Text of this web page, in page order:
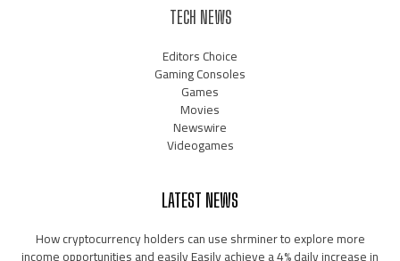
TECH NEWS
Editors Choice
Gaming Consoles
Games
Movies
Newswire
Videogames
LATEST NEWS
How cryptocurrency holders can use shrminer to explore more